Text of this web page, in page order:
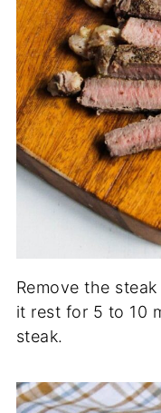
Remove the
it rest for 5 to 10
steak.